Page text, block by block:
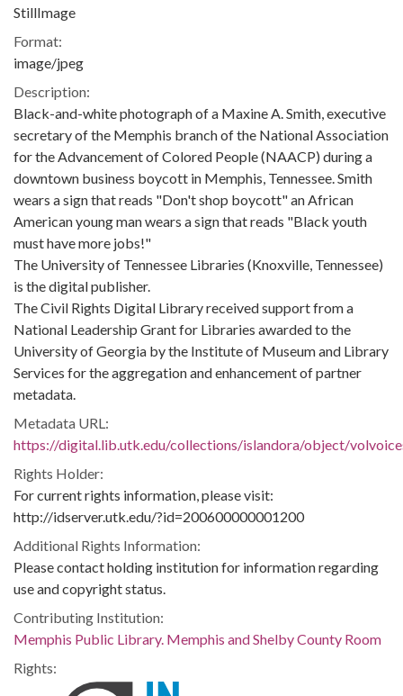
StillImage
Format:
image/jpeg
Description:
Black-and-white photograph of a Maxine A. Smith, executive
secretary of the Memphis branch of the National Association
for the Advancement of Colored People (NAACP) during a
downtown business boycott in Memphis, Tennessee. Smith
wears a sign that reads "Don't shop boycott" an African
American young man wears a sign that reads "Black youth
must have more jobs!"
The University of Tennessee Libraries (Knoxville, Tennessee)
is the digital publisher.
The Civil Rights Digital Library received support from a
National Leadership Grant for Libraries awarded to the
University of Georgia by the Institute of Museum and Library
Services for the aggregation and enhancement of partner
metadata.
Metadata URL:
https://digital.lib.utk.edu/collections/islandora/object/
Rights Holder:
For current rights information, please visit:
http://idserver.utk.edu/?id=200600000001200
Additional Rights Information:
Please contact holding institution for information regarding
use and copyright status.
Contributing Institution:
Memphis Public Library. Memphis and Shelby County Room
Rights: